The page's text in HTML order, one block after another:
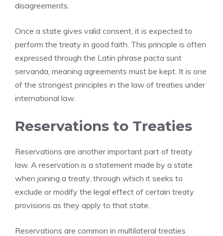
disagreements.
Once a state gives valid consent, it is expected to
perform the treaty in good faith. This principle is often
expressed through the Latin phrase pacta sunt
servanda, meaning agreements must be kept. It is one
of the strongest principles in the law of treaties under
international law.
Reservations to Treaties
Reservations are another important part of treaty
law. A reservation is a statement made by a state
when joining a treaty, through which it seeks to
exclude or modify the legal effect of certain treaty
provisions as they apply to that state.
Reservations are common in multilateral treaties